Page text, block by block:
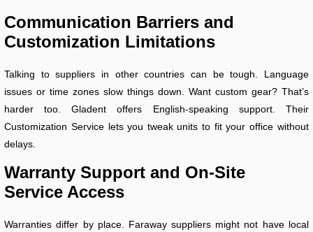
Communication Barriers and
Customization Limitations
Talking to suppliers in other countries can be tough. Language
issues or time zones slow things down. Want custom gear? That’s
harder too. Gladent offers English-speaking support. Their
Customization Service lets you tweak units to fit your office without
delays.
Warranty Support and On-Site
Service Access
Warranties differ by place. Faraway suppliers might not have local